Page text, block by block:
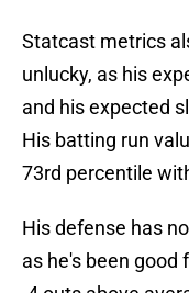
Statcast metrics
unlucky, as his
and his expected
His batting run
73rd percentile
His defense has
as he's been good